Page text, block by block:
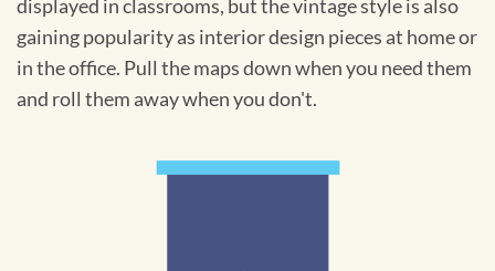
displayed in classrooms, but the vintage style is also
gaining popularity as interior design pieces at home or
in the office. Pull the maps down when you need them
and roll them away when you don't.